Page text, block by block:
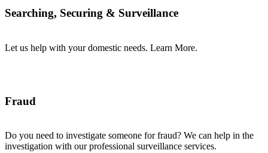
Searching, Securing & Surveillance
Let us help with your domestic needs. Learn More.
Fraud
Do you need to investigate someone for fraud? We can help in the
investigation with our professional surveillance services.